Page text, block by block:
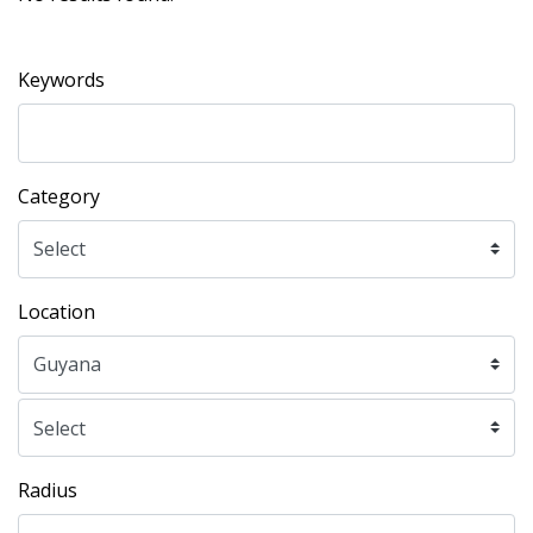
Keywords
Category
Location
Radius